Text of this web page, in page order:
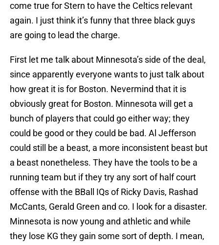
come true for Stern to have the Celtics relevant
again. I just think it’s funny that three black guys
are going to lead the charge.
First let me talk about Minnesota’s side of the deal,
since apparently everyone wants to just talk about
how great it is for Boston. Nevermind that it is
obviously great for Boston. Minnesota will get a
bunch of players that could go either way; they
could be good or they could be bad. Al Jefferson
could still be a beast, a more inconsistent beast but
a beast nonetheless. They have the tools to be a
running team but if they try any sort of half court
offense with the BBall IQs of Ricky Davis, Rashad
McCants, Gerald Green and co. I look for a disaster.
Minnesota is now young and athletic and while
they lose KG they gain some sort of depth. I mean,